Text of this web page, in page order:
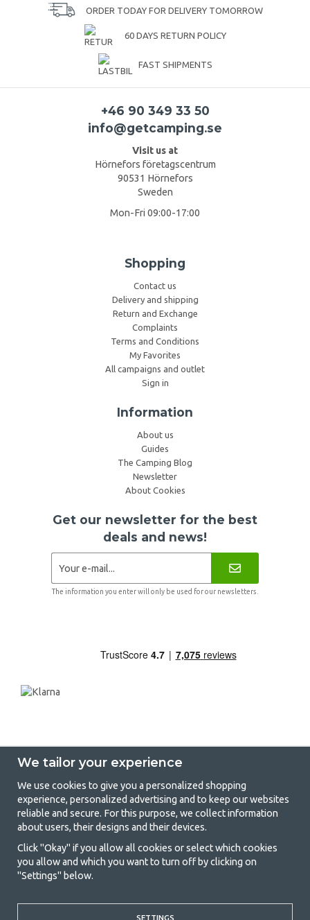
ORDER TODAY FOR DELIVERY TOMORROW
60 DAYS RETURN POLICY
FAST SHIPMENTS
+46 90 349 33 50
info@getcamping.se
Visit us at
Hörnefors företagscentrum
90531 Hörnefors
Sweden
Mon-Fri 09:00-17:00
Shopping
Contact us
Delivery and shipping
Return and Exchange
Complaints
Terms and Conditions
My Favorites
All campaigns and outlet
Sign in
Information
About us
Guides
The Camping Blog
Newsletter
About Cookies
Get our newsletter for the best
deals and news!
The information you enter will only be used for our newsletters.
GetCamping - Your shop for camping
and outdoor life
Camping can be either a lifestyle or a way of gathering the family for a
joint adventure. No matter what category you belong to, you will find
everything you need in camping accessories in our store. We think
prices on family tents, caravan awnings and all other camping and
We tailor your experience
We use cookies to give you a personalized shopping
experience, personalized advertising and to keep our websites
reliable and secure. For this purpose, we collect information
about users, their designs and their devices.
Click "Okay" if you allow all cookies or select which cookies
you allow and which you want to turn off by clicking on
"Settings" below.
SETTINGS